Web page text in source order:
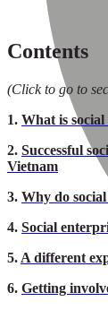
Contents
(Click to go to
1. What is
2. Successful
Vietnam
3. Why do
4. Social
5. A different
6. Getting